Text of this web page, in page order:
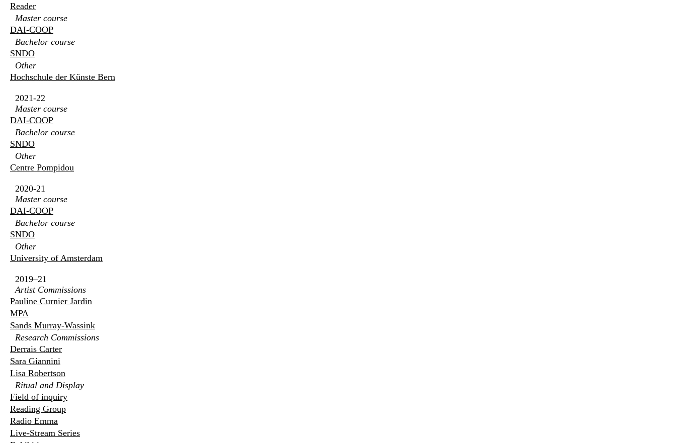
Reader
Master course
DAI-COOP
Bachelor course
SNDO
Other
Hochschule der Künste Bern
2021-22
Master course
DAI-COOP
Bachelor course
SNDO
Other
Centre Pompidou
2020-21
Master course
DAI-COOP
Bachelor course
SNDO
Other
University of Amsterdam
2019–21
Artist Commissions
Pauline Curnier Jardin
MPA
Sands Murray-Wassink
Research Commissions
Derrais Carter
Sara Giannini
Lisa Robertson
Ritual and Display
Field of inquiry
Reading Group
Radio Emma
Live-Stream Series